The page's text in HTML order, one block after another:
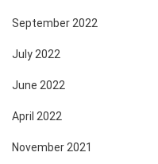
September 2022
July 2022
June 2022
April 2022
November 2021